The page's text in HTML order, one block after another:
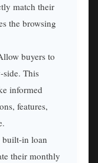
match their
the browsing
buyers to
side. This
informed
features,
in loan
their monthly